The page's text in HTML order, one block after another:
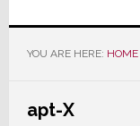
YOU ARE HERE: HOME
apt-X